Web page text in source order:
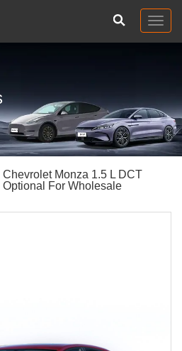
Chevrolet Monza 1.5 L DCT
For Wholesale